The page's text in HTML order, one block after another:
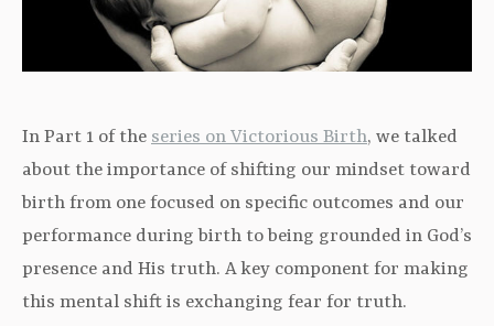
In Part 1 of the series on Victorious Birth, we talked
about the importance of shifting our mindset toward
birth from one focused on specific outcomes and our
performance during birth to being grounded in God’s
presence and His truth. A key component for making
this mental shift is exchanging fear for truth.